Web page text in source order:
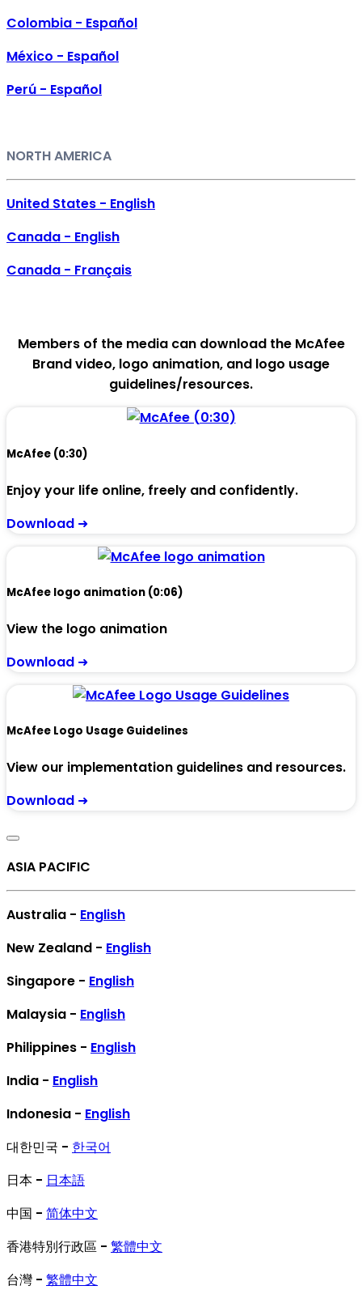
Colombia - Español
México - Español
Perú - Español
NORTH AMERICA
United States - English
Canada - English
Canada - Français
Members of the media can download the McAfee
Brand video, logo animation, and logo usage
guidelines/resources.
McAfee (0:30)
Enjoy your life online, freely and confidently.
Download ➜
McAfee logo animation (0:06)
View the logo animation
Download ➜
McAfee Logo Usage Guidelines
View our implementation guidelines and resources.
Download ➜
ASIA PACIFIC
Australia - English
New Zealand - English
Singapore - English
Malaysia - English
Philippines - English
India - English
Indonesia - English
대한민국 - 한국어
日本 - 日本語
中国 - 简体中文
香港特別行政區 - 繁體中文
台灣 - 繁體中文